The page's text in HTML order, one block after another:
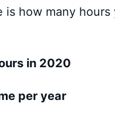
is how many hours
in 2020
per year